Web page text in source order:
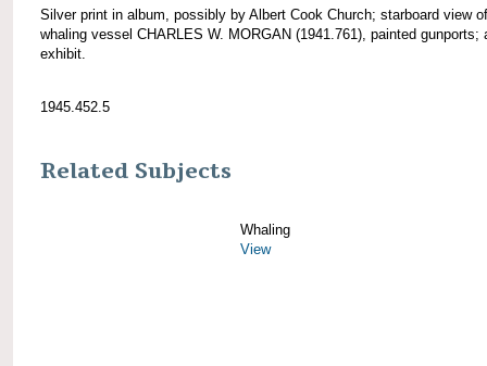
Silver print in album, possibly by Albert Cook Church; starboard view of
whaling vessel CHARLES W. MORGAN (1941.761), painted gunports;
exhibit.
1945.452.5
Related Subjects
Whaling
View